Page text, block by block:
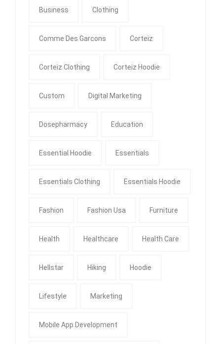
Business Clothing
Comme Des Garcons Corteiz
Corteiz Clothing Corteiz Hoodie
Custom Digital Marketing
Dosepharmacy Education
Essential Hoodie Essentials
Essentials Clothing Essentials Hoodie
Fashion Fashion Usa Furniture
Health Healthcare Health Care
Hellstar Hiking Hoodie
Lifestyle Marketing
Mobile App Development